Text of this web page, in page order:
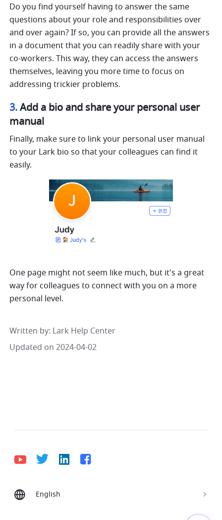
Do you find yourself having to answer the same
questions about your role and responsibilities over
and over again? If so, you can provide all the answers
in a document that you can readily share with your
co-workers. This way, they can access the answers
themselves, leaving you more time to focus on
addressing trickier problems.
3. Add a bio and share your personal user
manual
Finally, make sure to link your personal user manual
to your Lark bio so that your colleagues can find it
easily.
One page might not seem like much, but it's a great
way for colleagues to connect with you on a more
personal level.
Written by: Lark Help Center
Updated on 2024-04-02
English